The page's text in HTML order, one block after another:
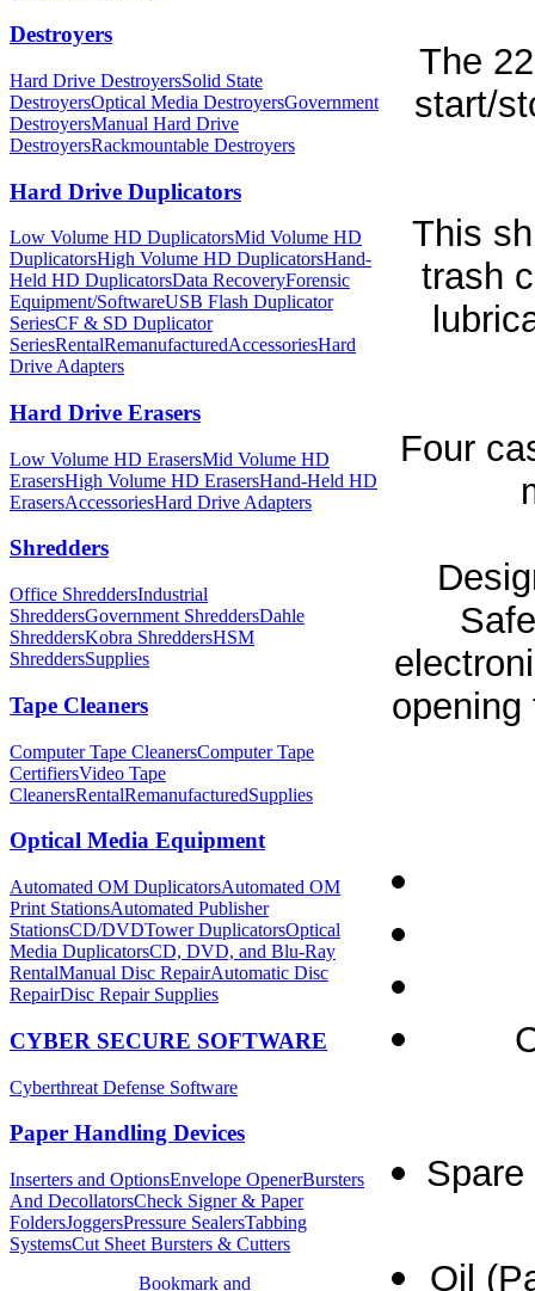
Destroyers
Hard Drive DestroyersSolid State
DestroyersOptical Media DestroyersGovernment
DestroyersManual Hard Drive
DestroyersRackmountable Destroyers
Hard Drive Duplicators
Low Volume HD DuplicatorsMid Volume HD
DuplicatorsHigh Volume HD DuplicatorsHand-
Held HD DuplicatorsData RecoveryForensic
Equipment/SoftwareUSB Flash Duplicator
SeriesCF & SD Duplicator
SeriesRentalRemanufacturedAccessoriesHard
Drive Adapters
Hard Drive Erasers
Low Volume HD ErasersMid Volume HD
ErasersHigh Volume HD ErasersHand-Held HD
ErasersAccessoriesHard Drive Adapters
Shredders
Office ShreddersIndustrial
ShreddersGovernment ShreddersDahle
ShreddersKobra ShreddersHSM
ShreddersSupplies
Tape Cleaners
Computer Tape CleanersComputer Tape
CertifiersVideo Tape
CleanersRentalRemanufacturedSupplies
Optical Media Equipment
Automated OM DuplicatorsAutomated OM
Print StationsAutomated Publisher
StationsCD/DVDTower DuplicatorsOptical
Media DuplicatorsCD, DVD, and Blu-Ray
RentalManual Disc RepairAutomatic Disc
RepairDisc Repair Supplies
CYBER SECURE SOFTWARE
Cyberthreat Defense Software
Paper Handling Devices
Inserters and OptionsEnvelope OpenerBursters
And DecollatorsCheck Signer & Paper
FoldersJoggersPressure SealersTabbing
SystemsCut Sheet Bursters & Cutters
The
start/
This
trash
Four
opening
Oil